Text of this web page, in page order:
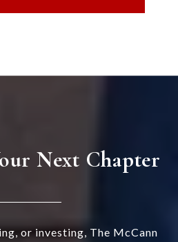
Next Chapter
or investing, The McCann